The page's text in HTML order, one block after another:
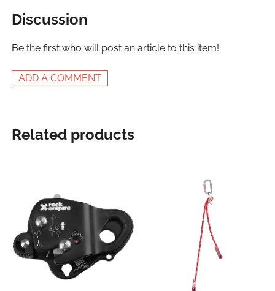
Discussion
Be the first who will post an article to this item!
ADD A COMMENT
Related products